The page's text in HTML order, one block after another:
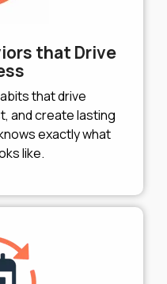
that Drive
that drive
and create lasting
exactly what
like.